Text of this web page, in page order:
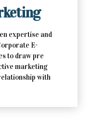
expertise and
E-
to draw pre
marketing
with